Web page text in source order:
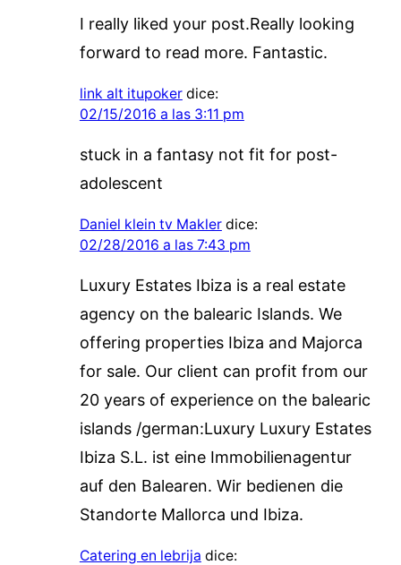
I really liked your post.Really looking
forward to read more. Fantastic.
link alt itupoker dice:
02/15/2016 a las 3:11 pm
stuck in a fantasy not fit for post-
adolescent
Daniel klein tv Makler dice:
02/28/2016 a las 7:43 pm
Luxury Estates Ibiza is a real estate
agency on the balearic Islands. We
offering properties Ibiza and Majorca
for sale. Our client can profit from our
20 years of experience on the balearic
islands /german:Luxury Luxury Estates
Ibiza S.L. ist eine Immobilienagentur
auf den Balearen. Wir bedienen die
Standorte Mallorca und Ibiza.
Catering en lebrija dice: